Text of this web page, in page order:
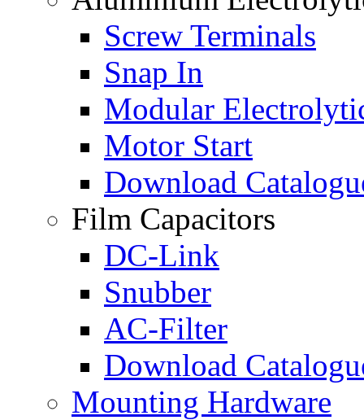
Screw Terminals
Snap In
Modular
Motor Start
Download
Film Capacitors
DC-Link
Snubber
AC-Filter
Download
Mounting Hardware